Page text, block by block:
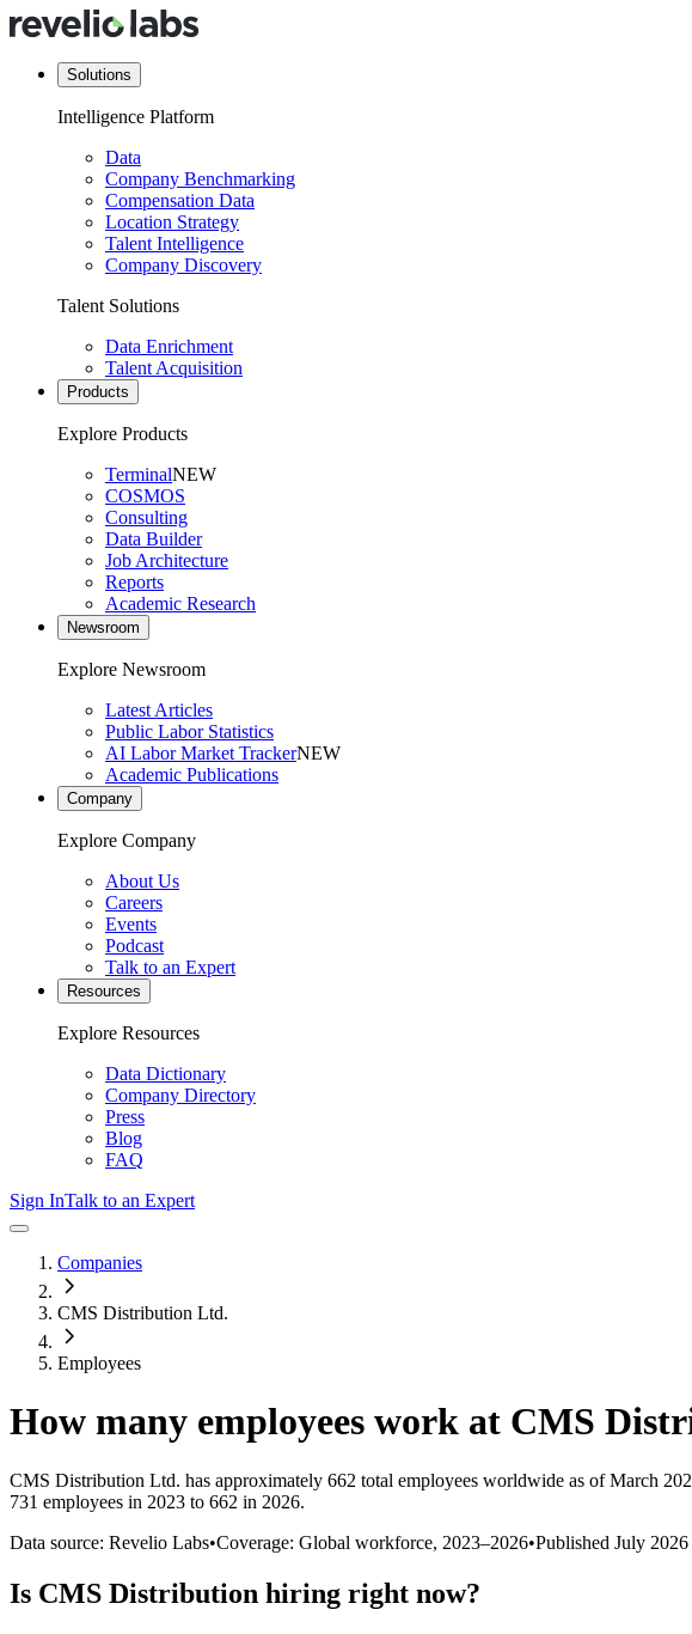
Solutions
Intelligence Platform
Data
Company Benchmarking
Compensation Data
Location Strategy
Talent Intelligence
Company Discovery
Talent Solutions
Data Enrichment
Talent Acquisition
Products
Explore Products
TerminalNEW
COSMOS
Consulting
Data Builder
Job Architecture
Reports
Academic Research
Newsroom
Explore Newsroom
Latest Articles
Public Labor Statistics
AI Labor Market TrackerNEW
Academic Publications
Company
Explore Company
About Us
Careers
Events
Podcast
Talk to an Expert
Resources
Explore Resources
Data Dictionary
Company Directory
Press
Blog
FAQ
Sign InTalk to an Expert
Companies
CMS Distribution Ltd.
Employees
How many employees work at CMS
CMS Distribution Ltd. has approximately 662 total employees worldwide as of March
731 employees in 2023 to 662 in 2026.
Data source: Revelio Labs•Coverage: Global workforce, 2023–2026•Published July 2026
Is CMS Distribution hiring right now?